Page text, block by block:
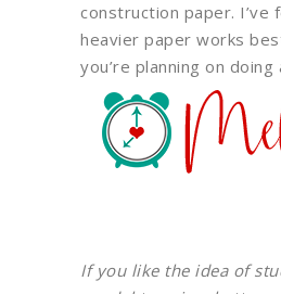
construction paper. I’ve
heavier paper works
you’re planning on
If you like the idea of